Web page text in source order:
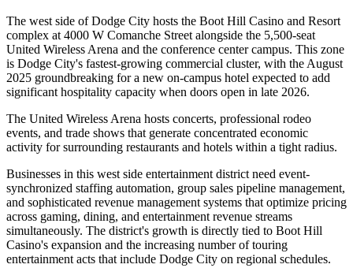
The west side of Dodge City hosts the Boot Hill Casino and Resort
complex at 4000 W Comanche Street alongside the 5,500-seat
United Wireless Arena and the conference center campus. This zone
is Dodge City's fastest-growing commercial cluster, with the August
2025 groundbreaking for a new on-campus hotel expected to add
significant hospitality capacity when doors open in late 2026.
The United Wireless Arena hosts concerts, professional rodeo
events, and trade shows that generate concentrated economic
activity for surrounding restaurants and hotels within a tight radius.
Businesses in this west side entertainment district need event-
synchronized staffing automation, group sales pipeline management,
and sophisticated revenue management systems that optimize pricing
across gaming, dining, and entertainment revenue streams
simultaneously. The district's growth is directly tied to Boot Hill
Casino's expansion and the increasing number of touring
entertainment acts that include Dodge City on regional schedules.